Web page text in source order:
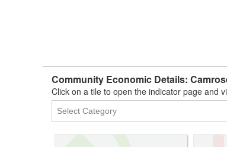
Community Economic Details:
Click on a tile to open the indicator page and